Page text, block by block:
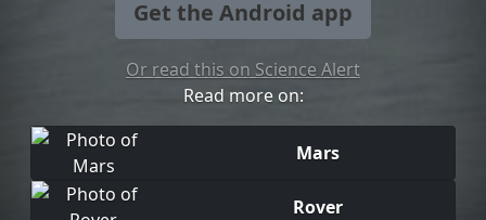
Get the Android app
Or read this on Science Alert
Read more on:
Mars
Rover